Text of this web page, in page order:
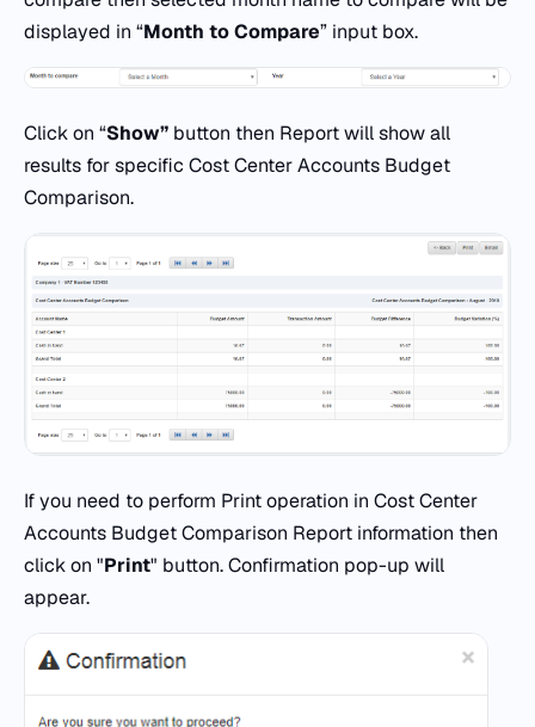
displayed in “Month to Compare” input box.
Click on “Show” button then Report will show all
results for specific Cost Center Accounts Budget
Comparison.
If you need to perform Print operation in Cost Center
Accounts Budget Comparison Report information then
click on "Print" button. Confirmation pop-up will
appear.